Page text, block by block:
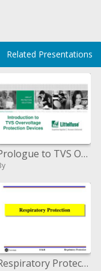
Related Presentations
Prologue to TVS Overvoltage Protection Devices
Respiratory Protection